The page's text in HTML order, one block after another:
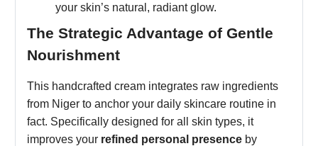
your skin’s natural, radiant glow.
The Strategic Advantage of Gentle
Nourishment
This handcrafted cream integrates raw ingredients
from Niger to anchor your daily skincare routine in
fact. Specifically designed for all skin types, it
improves your refined personal presence by